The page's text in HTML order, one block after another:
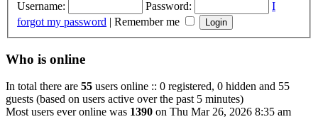
Username: Password:
I
forgot my password | Remember me
Who is online
In total there are 55 users online :: 0 registered, 0 hidden and 55
guests (based on users active over the past 5 minutes)
Most users ever online was 1390 on Thu Mar 26, 2026 8:35 am